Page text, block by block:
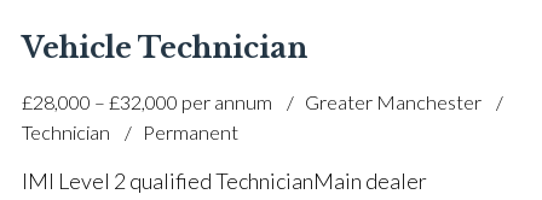
fitting Workshop health and safety awareness Full UK
Vehicle Technician
£28,000 – £32,000 per annum
Greater Manchester
Technician
Permanent
IMI Level 2 qualified Technician Main dealer